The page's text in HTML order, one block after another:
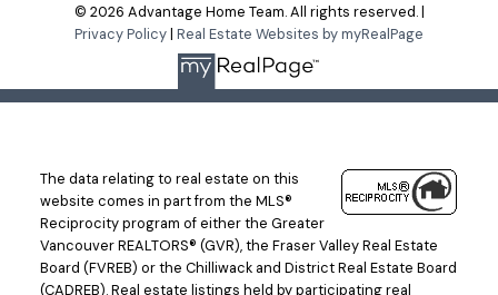
© 2026 Advantage Home Team. All rights reserved. |
Privacy Policy| Real Estate Websites by myRealPage
The data relating to real estate on this
website comes in part from the MLS®
Reciprocity program of either the Greater
Vancouver REALTORS® (GVR), the Fraser Valley Real Estate
Board (FVREB) or the Chilliwack and District Real Estate Board
(CADREB). Real estate listings held by participating real